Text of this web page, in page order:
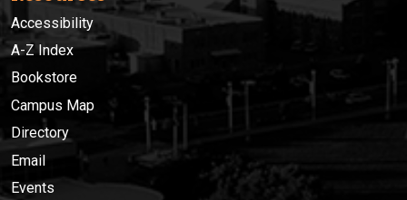
Accessibility
A-Z Index
Bookstore
Campus Map
Directory
Email
Events